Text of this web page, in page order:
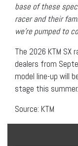
base of these
racer and their
we’re pumped to
The 2026 KTM SX
dealers from
model line-up will
stage this
Source: KTM